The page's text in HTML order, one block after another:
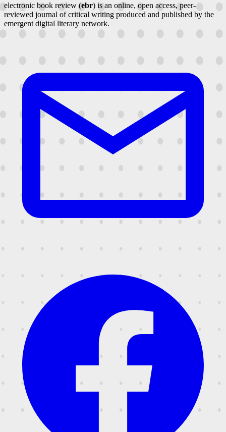
electronic book review (ebr) is an online, open access, peer-
reviewed journal of critical writing produced and published by the
emergent digital literary network.